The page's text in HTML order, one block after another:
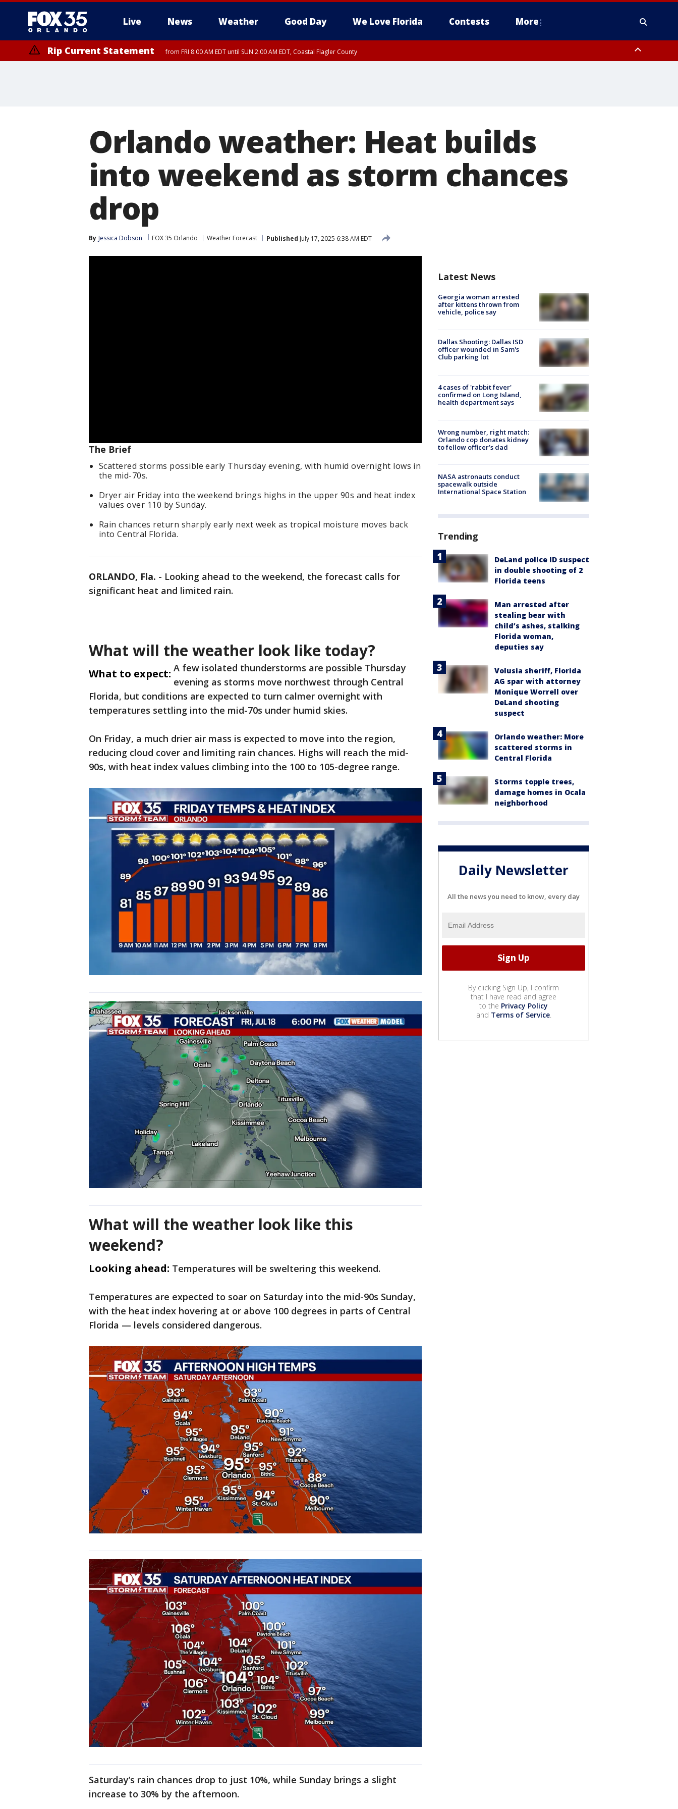
Live News Weather Good Day We Love Florida Contests More
Rip Current Statement from FRI 8:00 AM EDT until SUN 2:00 AM EDT, Coastal Flagler County
Orlando weather: Heat builds
into weekend as storm chances
drop
By Jessica Dobson FOX 35 Orlando Weather Forecast Published July 17, 2025 6:38 AM EDT
The Brief
Scattered storms possible early Thursday evening, with humid overnight lows in
the mid-70s.
Dryer air Friday into the weekend brings highs in the upper 90s and heat index
values over 110 by Sunday.
Rain chances return sharply early next week as tropical moisture moves back
into Central Florida.
ORLANDO, Fla. - Looking ahead to the weekend, the forecast calls for
significant heat and limited rain.
What will the weather look like today?
What to expect: A few isolated thunderstorms are possible Thursday
evening as storms move northwest through Central
Florida, but conditions are expected to turn calmer overnight with
temperatures settling into the mid-70s under humid skies.
On Friday, a much drier air mass is expected to move into the region,
reducing cloud cover and limiting rain chances. Highs will reach the mid-
90s, with heat index values climbing into the 100 to 105-degree range.
What will the weather look like this
weekend?
Looking ahead: Temperatures will be sweltering this weekend.
Temperatures are expected to soar on Saturday into the mid-90s Sunday,
with the heat index hovering at or above 100 degrees in parts of Central
Florida — levels considered dangerous.
Saturday’s rain chances drop to just 10%, while Sunday brings a slight
increase to 30% by the afternoon.
Latest News
Georgia woman arrested
after kittens thrown from
vehicle, police say
Dallas Shooting: Dallas ISD
officer wounded in Sam's
Club parking lot
4 cases of 'rabbit fever'
confirmed on Long Island,
health department says
Wrong number, right match:
Orlando cop donates kidney
to fellow officer’s dad
NASA astronauts conduct
spacewalk outside
International Space Station
Trending
DeLand police ID suspect
in double shooting of 2
Florida teens
Man arrested after
stealing bear with
child’s ashes, stalking
Florida woman,
deputies say
Volusia sheriff, Florida
AG spar with attorney
Monique Worrell over
DeLand shooting
suspect
Orlando weather: More
scattered storms in
Central Florida
Storms topple trees,
damage homes in Ocala
neighborhood
Daily Newsletter
All the news you need to know, every day
By clicking Sign Up, I confirm
that I have read and agree
to the Privacy Policy
and Terms of Service.